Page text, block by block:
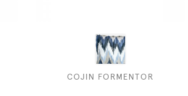
COJIN FORMENTOR